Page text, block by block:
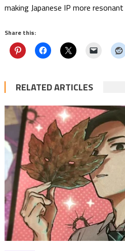
making Japanese IP more
Share this:
RELATED ARTICLES